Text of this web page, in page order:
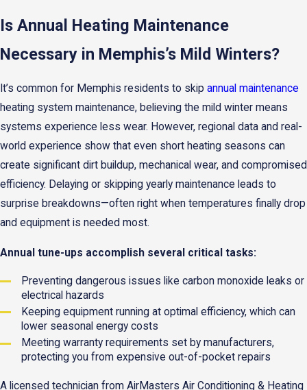
Is Annual Heating Maintenance
Necessary in Memphis’s Mild Winters?
It’s common for Memphis residents to skip annual maintenance
heating system maintenance, believing the mild winter means
systems experience less wear. However, regional data and real-
world experience show that even short heating seasons can
create significant dirt buildup, mechanical wear, and compromised
efficiency. Delaying or skipping yearly maintenance leads to
surprise breakdowns—often right when temperatures finally drop
and equipment is needed most.
Annual tune-ups accomplish several critical tasks:
Preventing dangerous issues like carbon monoxide leaks or
electrical hazards
Keeping equipment running at optimal efficiency, which can
lower seasonal energy costs
Meeting warranty requirements set by manufacturers,
protecting you from expensive out-of-pocket repairs
A licensed technician from AirMasters Air Conditioning & Heating